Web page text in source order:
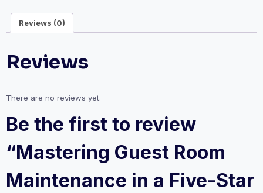
a
Five-
Hotel
quantity
Reviews (0)
Reviews
There are no reviews yet.
Be the first to review
“Mastering Guest Room
Maintenance in a Five-Star